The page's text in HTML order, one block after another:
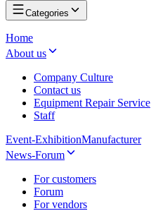
Categories
Home
About us
Company Culture
Contact us
Equipment Repair Service
Staff
Event-ExhibitionManufacturer
News-Forum
For customers
Forum
For vendors